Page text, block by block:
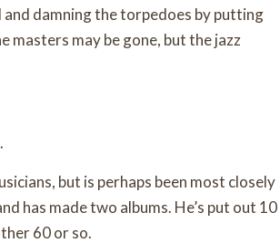
damning the torpedoes by putting
masters may be gone, but the jazz
but is perhaps been most closely
has made two albums. He’s put out 10
60 or so.